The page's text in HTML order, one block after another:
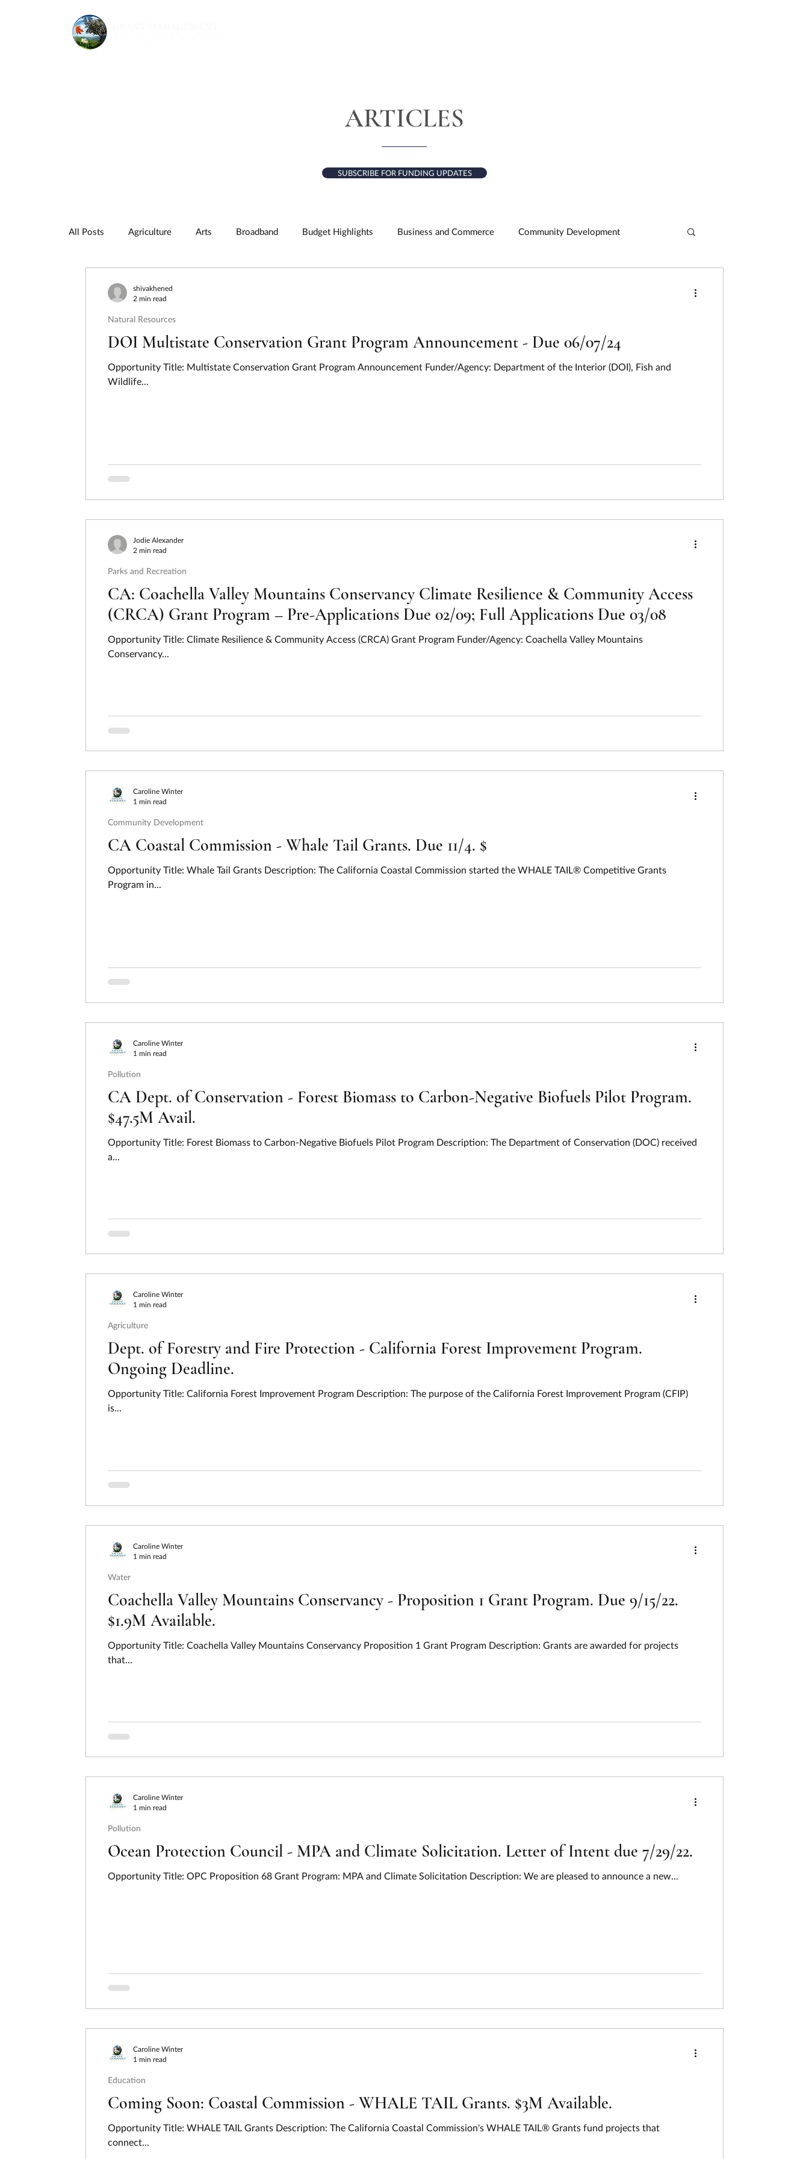
ARTICLES
SUBSCRIBE FOR FUNDING UPDATES
All Posts Agriculture Arts Broadband Budget Highlights Business and Commerce Community Development
Hydrogen Income Security and Social Services Information and Statistics Infrastructure Last Week In Review
DOI Multistate Conservation Grant Program Announcement - Due 06/07/24
Opportunity Title: Multistate Conservation Grant Program Announcement Funder/Agency: Department of the Interior (DOI), Fish and
Wildlife...
Natural Resources
shivakhened
2 min read
CA: Coachella Valley Mountains Conservancy Climate Resilience & Community Access
(CRCA) Grant Program – Pre-Applications Due 02/09; Full Applications Due 03/08
Opportunity Title: Climate Resilience & Community Access (CRCA) Grant Program Funder/Agency: Coachella Valley Mountains
Conservancy...
Parks and Recreation
Jodie Alexander
2 min read
CA Coastal Commission - Whale Tail Grants. Due 11/4. $
Opportunity Title: Whale Tail Grants Description: The California Coastal Commission started the WHALE TAIL® Competitive Grants
Program in...
Community Development
Caroline Winter
1 min read
CA Dept. of Conservation - Forest Biomass to Carbon-Negative Biofuels Pilot Program.
$47.5M Avail.
Opportunity Title: Forest Biomass to Carbon-Negative Biofuels Pilot Program Description: The Department of Conservation (DOC) received
a...
Pollution
Caroline Winter
1 min read
Dept. of Forestry and Fire Protection - California Forest Improvement Program.
Ongoing Deadline.
Opportunity Title: California Forest Improvement Program Description: The purpose of the California Forest Improvement Program (CFIP)
is...
Agriculture
Caroline Winter
1 min read
Coachella Valley Mountains Conservancy - Proposition 1 Grant Program. Due 9/15/22.
$1.9M Available.
Opportunity Title: Coachella Valley Mountains Conservancy Proposition 1 Grant Program Description: Grants are awarded for projects
that...
Water
Caroline Winter
1 min read
Ocean Protection Council - MPA and Climate Solicitation. Letter of Intent due 7/29/22.
Opportunity Title: OPC Proposition 68 Grant Program: MPA and Climate Solicitation Description: We are pleased to announce a new...
Pollution
Caroline Winter
1 min read
Coming Soon: Coastal Commission - WHALE TAIL Grants. $3M Available.
Opportunity Title: WHALE TAIL Grants Description: The California Coastal Commission's WHALE TAIL® Grants fund projects that
connect...
Education
Caroline Winter
1 min read